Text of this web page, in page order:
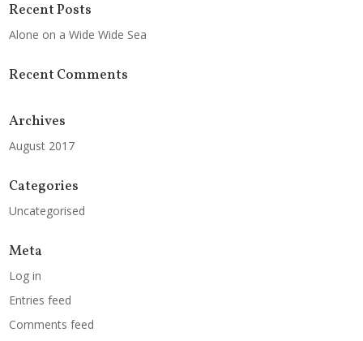
Recent Posts
Alone on a Wide Wide Sea
Recent Comments
Archives
August 2017
Categories
Uncategorised
Meta
Log in
Entries feed
Comments feed